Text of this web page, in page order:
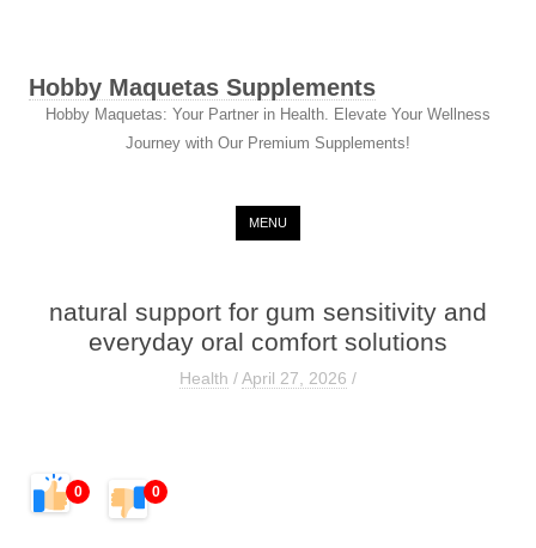
Hobby Maquetas Supplements
Hobby Maquetas: Your Partner in Health. Elevate Your Wellness
Journey with Our Premium Supplements!
MENU
natural support for gum sensitivity and
everyday oral comfort solutions
Health /April 27, 2026 /
0 0